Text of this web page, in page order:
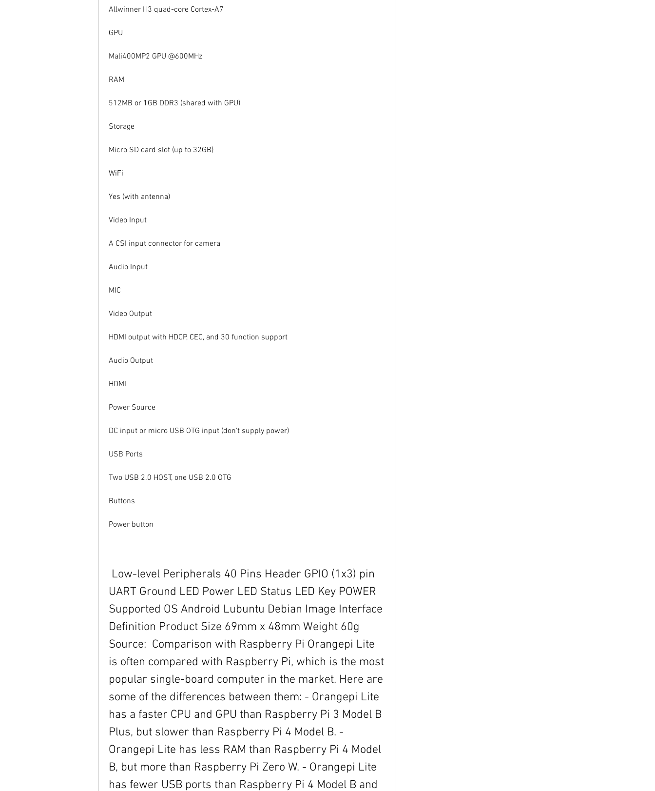
Allwinner H3 quad-core Cortex-A7
GPU
Mali400MP2 GPU @600MHz
RAM
512MB or 1GB DDR3 (shared with GPU)
Storage
Micro SD card slot (up to 32GB)
WiFi
Yes (with antenna)
Video Input
A CSI input connector for camera
Audio Input
MIC
Video Output
HDMI output with HDCP, CEC, and 30 function support
Audio Output
HDMI
Power Source
DC input or micro USB OTG input (don't supply power)
USB Ports
Two USB 2.0 HOST, one USB 2.0 OTG
Buttons
Power button
UART Ground LED Power LED Status LED Key POWER
Supported OS Android Lubuntu Debian Image Interface
Definition Product Size 69mm x 48mm Weight 60g
Source:  Comparison with Raspberry Pi Orangepi Lite
is often compared with Raspberry Pi, which is the most
popular single-board computer in the market. Here are
some of the differences between them: - Orangepi Lite
has a faster CPU and GPU than Raspberry Pi 3 Model B
Plus, but slower than Raspberry Pi 4 Model B. -
Orangepi Lite has less RAM than Raspberry Pi 4 Model
B, but more than Raspberry Pi Zero W. - Orangepi Lite
has fewer USB ports than Raspberry Pi 4 Model B and